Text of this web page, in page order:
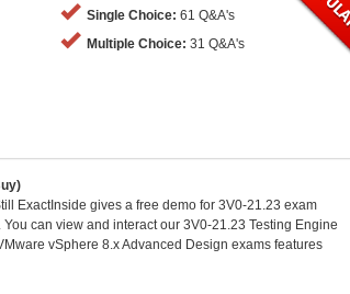
Single Choice: 61 Q&A's
Multiple Choice: 31 Q&A's
ExactInside gives a free demo for 3V0-21.23 exam
can view and interact our 3V0-21.23 Testing Engine
vSphere 8.x Advanced Design exams features